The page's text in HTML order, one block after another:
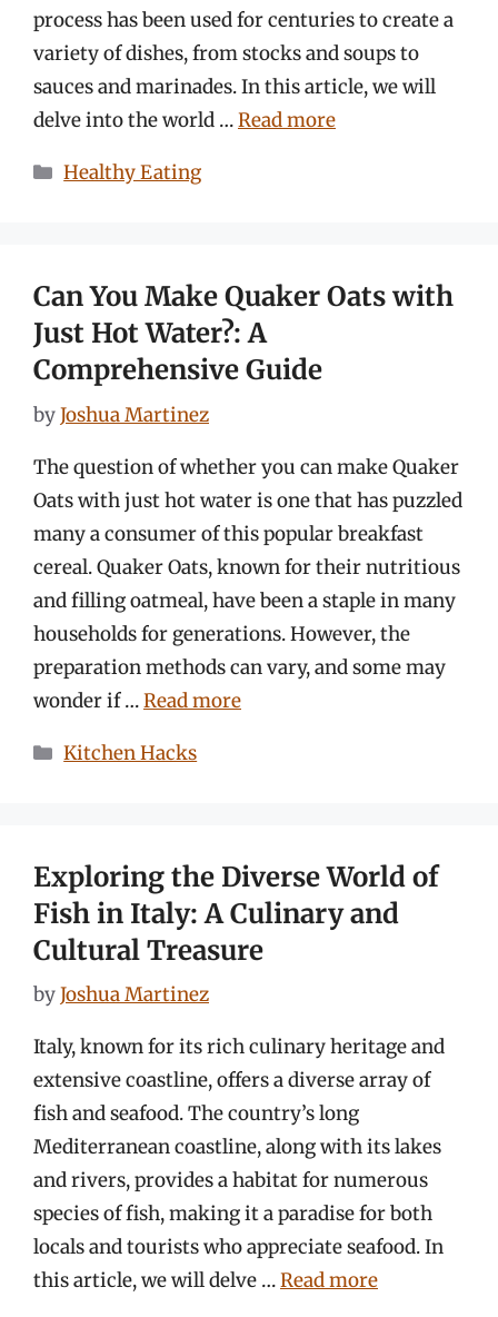
process has been used for centuries to create a
variety of dishes, from stocks and soups to
sauces and marinades. In this article, we will
delve into the world …Read more
Categories
Healthy Eating
Can You Make Quaker Oats with
Just Hot Water?: A
Comprehensive Guide
byJoshua Martinez
The question of whether you can make Quaker
Oats with just hot water is one that has puzzled
many a consumer of this popular breakfast
cereal. Quaker Oats, known for their nutritious
and filling oatmeal, have been a staple in many
households for generations. However, the
preparation methods can vary, and some may
wonder if …Read more
Categories
Kitchen Hacks
Exploring the Diverse World of
Fish in Italy: A Culinary and
Cultural Treasure
byJoshua Martinez
Italy, known for its rich culinary heritage and
extensive coastline, offers a diverse array of
fish and seafood. The country’s long
Mediterranean coastline, along with its lakes
and rivers, provides a habitat for numerous
species of fish, making it a paradise for both
locals and tourists who appreciate seafood. In
this article, we will delve …Read more